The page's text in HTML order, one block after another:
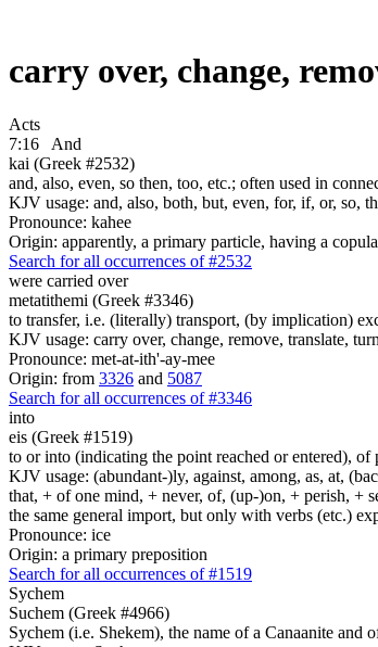
carry over, change,
Acts
7:16
And
kai (Greek #2532)
and, also, even, so then, too, etc.; often used in
KJV usage: and, also, both, but, even, for, if, or, so,
Pronounce: kahee
Origin: apparently, a primary particle, having a
Search for all occurrences of #2532
were carried over
metatithemi (Greek #3346)
to transfer, i.e. (literally) transport, (by implication)
KJV usage: carry over, change, remove, translate,
Pronounce: met-at-ith'-ay-mee
Origin: from 3326 and 5087
Search for all occurrences of #3346
into
eis (Greek #1519)
to or into (indicating the point reached or entered),
KJV usage: (abundant-)ly, against, among, as, at,
that, + of one mind, + never, of, (up-)on, + perish, +
the same general import, but only with verbs (etc.)
Pronounce: ice
Origin: a primary preposition
Search for all occurrences of #1519
Sychem
Suchem (Greek #4966)
Sychem (i.e. Shekem), the name of a Canaanite and